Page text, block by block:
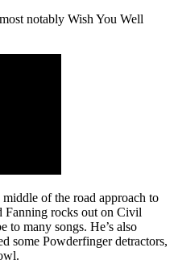
notably Wish You Well
of the road approach to
Fanning rocks out on Civil
to many songs. He’s also
some Powderfinger detractors,